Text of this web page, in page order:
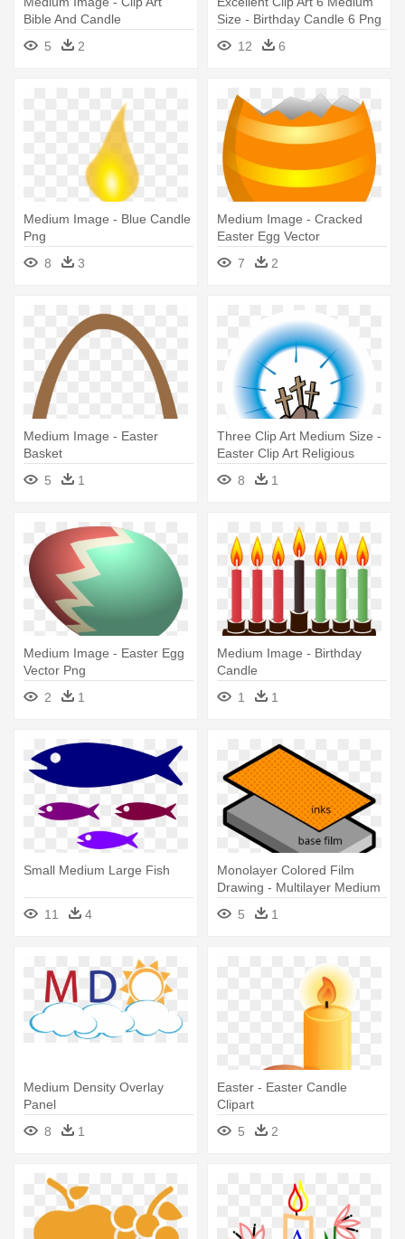
Bible And Candle
5
2
Size - Birthday Candle 6 Png
12
6
Medium Image - Blue Candle
Png
8
3
Medium Image - Cracked
Easter Egg Vector
7
2
Medium Image - Easter
Basket
5
1
Three Clip Art Medium Size -
Easter Clip Art Religious
8
1
Medium Image - Easter Egg
Vector Png
2
1
Medium Image - Birthday
Candle
1
1
Small Medium Large Fish
11 4
Monolayer Colored Film
Drawing - Multilayer Medium
5
1
Medium Density Overlay
Panel
8
1
Easter - Easter Candle
Clipart
5
2